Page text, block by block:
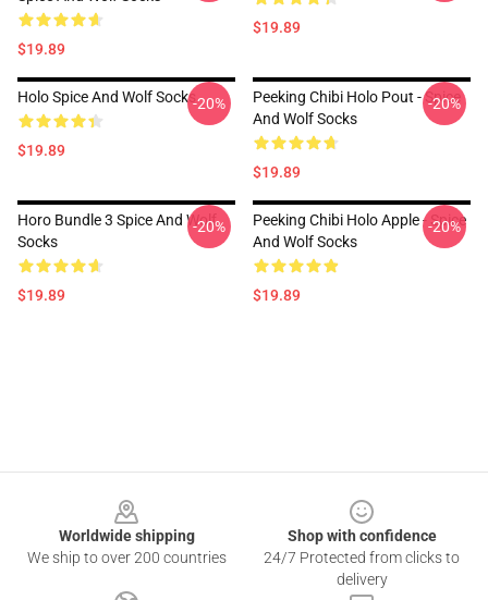
$19.89
$19.89
Holo Spice And Wolf Socks
$19.89
-20%
Peeking Chibi Holo Pout - Spice
And Wolf Socks
$19.89
-20%
Horo Bundle 3 Spice And Wolf
Socks
$19.89
-20%
Peeking Chibi Holo Apple - Spice
And Wolf Socks
$19.89
-20%
Worldwide shipping
We ship to over 200 countries
Shop with confidence
24/7 Protected from clicks to
delivery